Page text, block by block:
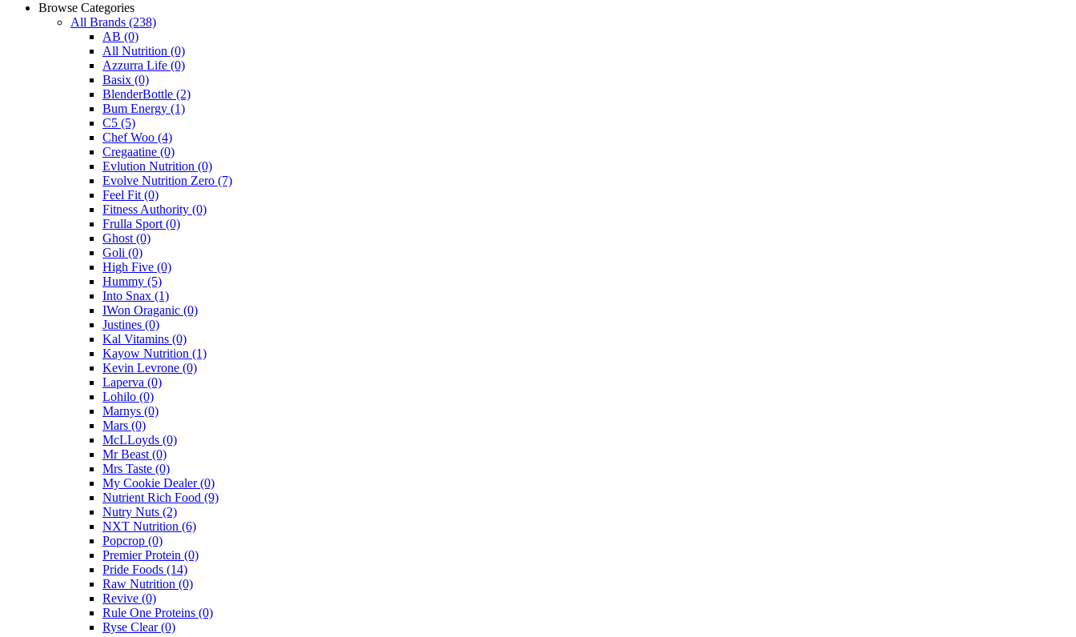
Browse Categories
All Brands (238)
AB (0)
All Nutrition (0)
Azzurra Life (0)
Basix (0)
BlenderBottle (2)
Bum Energy (1)
C5 (5)
Chef Woo (4)
Cregaatine (0)
Evlution Nutrition (0)
Evolve Nutrition Zero (7)
Feel Fit (0)
Fitness Authority (0)
Frulla Sport (0)
Ghost (0)
Goli (0)
High Five (0)
Hummy (5)
Into Snax (1)
IWon Oraganic (0)
Justines (0)
Kal Vitamins (0)
Kayow Nutrition (1)
Kevin Levrone (0)
Laperva (0)
Lohilo (0)
Marnys (0)
Mars (0)
McLLoyds (0)
Mr Beast (0)
Mrs Taste (0)
My Cookie Dealer(0)
Nutrient Rich Food (9)
Nutry Nuts (2)
NXT Nutrition (6)
Popcrop (0)
Premier Protein (0)
Pride Foods (14)
Raw Nutrition (0)
Revive (0)
Rule One Proteins (0)
Ryse Clear(0)